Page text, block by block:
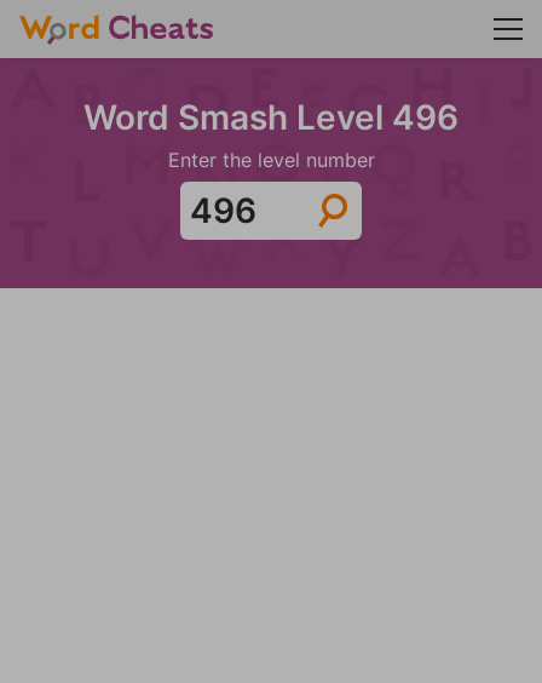
Word Smash Level 496
Enter the level number